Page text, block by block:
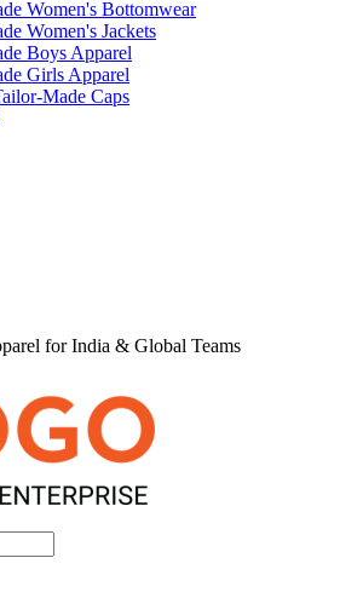
Women's Bottomwear
Women's Jackets
Boys Apparel
Girls Apparel
Made Caps
for India & Global Teams